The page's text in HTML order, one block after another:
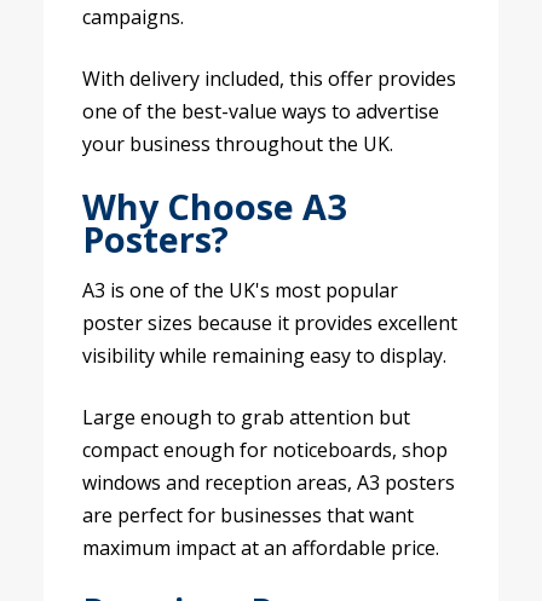
campaigns.
With delivery included, this offer provides
one of the best-value ways to advertise
your business throughout the UK.
Why Choose A3
Posters?
A3 is one of the UK's most popular
poster sizes because it provides excellent
visibility while remaining easy to display.
Large enough to grab attention but
compact enough for noticeboards, shop
windows and reception areas, A3 posters
are perfect for businesses that want
maximum impact at an affordable price.